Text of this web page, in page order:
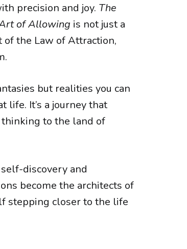
precision and joy. The
of Allowing is not just a
of the Law of Attraction,
but realities you can
life. It’s a journey that
to the land of
discovery and
become the architects of
stepping closer to the life